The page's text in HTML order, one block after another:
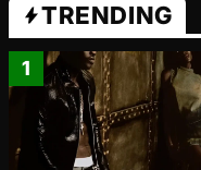
TRENDING
1